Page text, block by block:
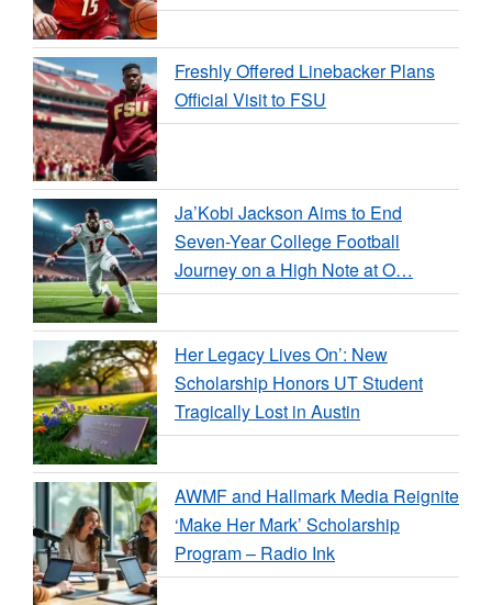
Freshly Offered Linebacker Plans
Official Visit to FSU
Ja’Kobi Jackson Aims to End
Seven-Year College Football
Journey on a High Note at O…
Her Legacy Lives On’: New
Scholarship Honors UT Student
Tragically Lost in Austin
AWMF and Hallmark Media Reignite
‘Make Her Mark’ Scholarship
Program – Radio Ink